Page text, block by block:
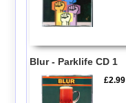
Blur - Parklife CD 1
£2.99